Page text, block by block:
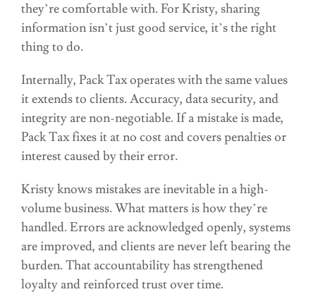
they’re comfortable with. For Kristy, sharing
information isn’t just good service, it’s the right
thing to do.
Internally, Pack Tax operates with the same values
it extends to clients. Accuracy, data security, and
integrity are non-negotiable. If a mistake is made,
Pack Tax fixes it at no cost and covers penalties or
interest caused by their error.
Kristy knows mistakes are inevitable in a high-
volume business. What matters is how they’re
handled. Errors are acknowledged openly, systems
are improved, and clients are never left bearing the
burden. That accountability has strengthened
loyalty and reinforced trust over time.